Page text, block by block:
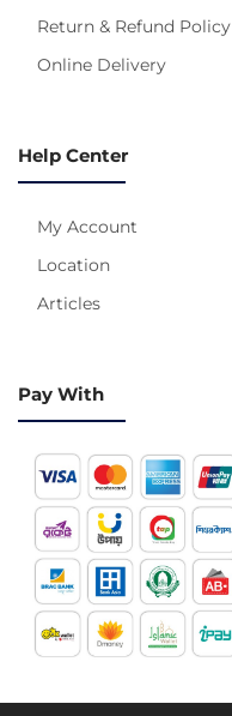
Return & Refund Policy
Online Delivery
Help Center
My Account
Location
Articles
Pay With